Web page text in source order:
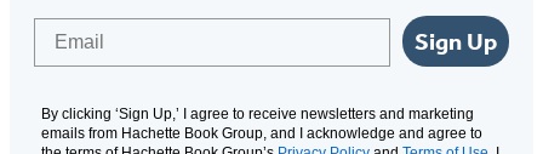
Sign Up
By clicking ‘Sign Up,’ I agree to receive newsletters and marketing
emails from Hachette Book Group, and I acknowledge and agree to